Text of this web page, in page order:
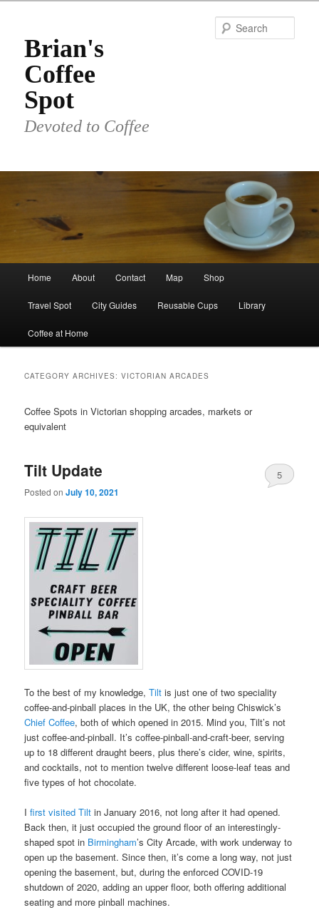
primary
content
secondary
contentBrian's
Coffee
Spot
Devoted to Coffee
Home About Contact Map Shop
Travel Spot City Guides Reusable Cups Library
Coffee at Home
CATEGORY ARCHIVES:VICTORIAN ARCADES
Coffee Spots in Victorian shopping arcades, markets or
equivalent
Tilt Update
Posted onJuly 10, 2021
5
To the best of my knowledge,Tilt is just one of two speciality
coffee-and-pinball places in the UK, the other being Chiswick’s
Chief Coffee, both of which opened in 2015. Mind you, Tilt’s not
just coffee-and-pinball. It’s coffee-pinball-and-craft-beer, serving
up to 18 different draught beers, plus there’s cider, wine, spirits,
and cocktails, not to mention twelve different loose-leaf teas and
five types of hot chocolate.
Ifirst visited Tilt in January 2016, not long after it had opened.
Back then, it just occupied the ground floor of an interestingly-
shaped spot in Birmingham’s City Arcade, with work underway to
open up the basement. Since then, it’s come a long way, not just
opening the basement, but, during the enforced COVID-19
shutdown of 2020, adding an upper floor, both offering additional
seating and more pinball machines.